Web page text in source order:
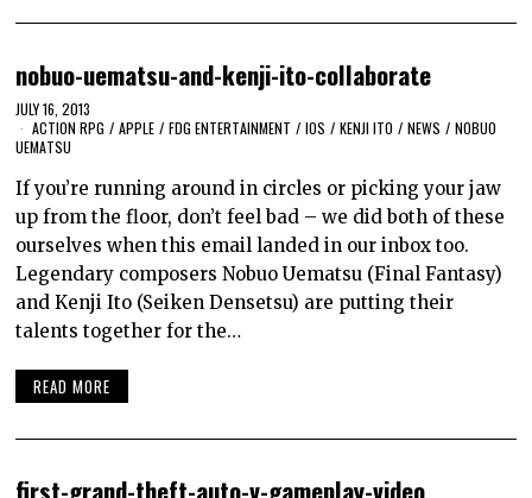
nobuo-uematsu-and-kenji-ito-collaborate
JULY 16, 2013
ACTION RPG / APPLE / FDG ENTERTAINMENT / IOS / KENJI ITO / NEWS / NOBUO
UEMATSU
If you’re running around in circles or picking your jaw
up from the floor, don’t feel bad – we did both of these
ourselves when this email landed in our inbox too.
Legendary composers Nobuo Uematsu (Final Fantasy)
and Kenji Ito (Seiken Densetsu) are putting their
talents together for the…
READ MORE
first-grand-theft-auto-v-gameplay-video